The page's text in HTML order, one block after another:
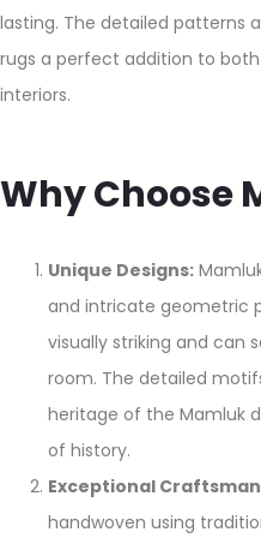
lasting. The detailed patterns
rugs a perfect addition to
interiors.
Why Choose
Unique Designs:
and intricate geometric
visually striking and can
room. The detailed
heritage of the Mamluk
of history.
Exceptional
handwoven using